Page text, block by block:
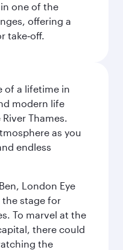
one of the
offering a
take‑off.
of a lifetime in
modern life
Thames.
as you
endless
London Eye
the stage for
To marvel at the
there could
the